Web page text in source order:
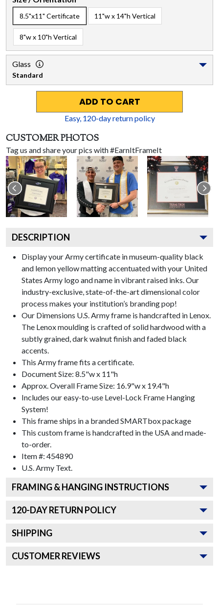
8.5"x11" Certificate 11"w x 14"h Vertical
8"w x 10"h Vertical
Glass
Standard
ADD TO CART
Easy, 120-day return policy
CUSTOMER PHOTOS
Tag us and share your pics with #EarnItFrameIt
DESCRIPTION
Display your Army certificate in museum-quality black
and lemon yellow matting accentuated with your United
States Army logo and name in vibrant raised inks. Our
industry-exclusive, state-of-the-art dimensional color
process makes your institution’s branding pop!
Our Dimensions U.S. Army frame is handcrafted in Lenox.
The Lenox moulding is crafted of solid hardwood with a
subtly grained, dark walnut finish and faded black
accents.
This Army frame fits a certificate.
Document Size: 8.5"w x 11"h
Approx. Overall Frame Size: 16.9"w x 19.4"h
Includes our easy-to-use Level-Lock Frame Hanging
System!
This frame ships in a brandedSMARTbox package
This custom frame is handcrafted in the USA and made-
to-order.
Item #: 454890
U.S. Army Text.
FRAMING & HANGING INSTRUCTIONS
120-DAY RETURN POLICY
SHIPPING
CUSTOMER REVIEWS